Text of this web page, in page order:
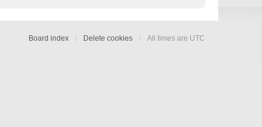
Board index Delete cookies All times are UTC